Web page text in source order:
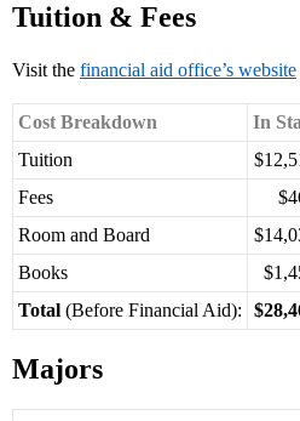
Tuition & Fees
Visit the financial aid office’s website
Cost Breakdown In
Tuition
Fees
Room and Board
Books
Total (Before Financial Aid):
Majors